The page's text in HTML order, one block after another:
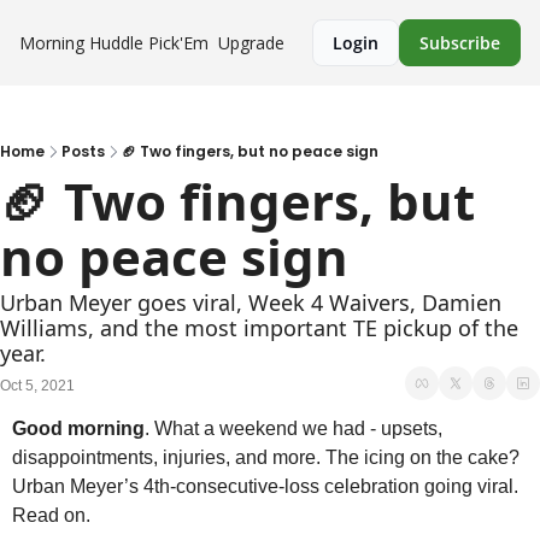
Morning Huddle Pick'Em Upgrade Login Subscribe
Home Posts 🏈 Two fingers, but no peace sign
🏈 Two fingers, but
no peace sign
Urban Meyer goes viral, Week 4 Waivers, Damien
Williams, and the most important TE pickup of the
year.
Oct 5, 2021
Good morning. What a weekend we had - upsets,
disappointments, injuries, and more. The icing on the cake?
Urban Meyer’s 4th-consecutive-loss celebration going viral.
Read on.